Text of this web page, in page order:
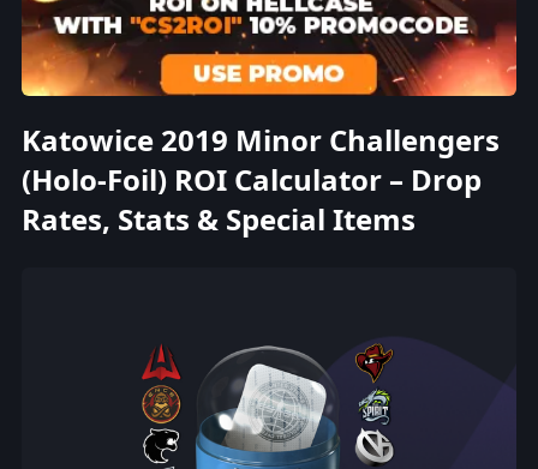
Katowice 2019 Minor Challengers
(Holo-Foil) ROI Calculator – Drop
Rates, Stats & Special Items